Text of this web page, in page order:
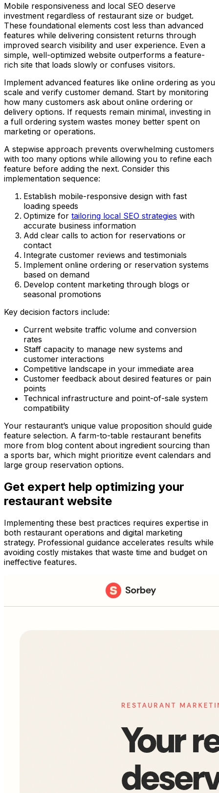
Mobile responsiveness and local SEO deserve
investment regardless of restaurant size or budget.
These foundational elements cost less than advanced
features while delivering consistent returns through
improved search visibility and user experience. Even a
simple, well-optimized website outperforms a feature-
rich site that loads slowly or confuses visitors.
Implement advanced features like online ordering as you
scale and verify customer demand. Start by monitoring
how many customers ask about online ordering or
delivery options. If requests remain minimal, investing in
a full ordering system wastes money better spent on
marketing or operations.
A stepwise approach prevents overwhelming customers
with too many options while allowing you to refine each
feature before adding the next. Consider this
implementation sequence:
Establish mobile-responsive design with fast
loading speeds
Optimize for tailoring local SEO strategies with
accurate business information
Add clear calls to action for reservations or
contact
Integrate customer reviews and testimonials
Implement online ordering or reservation systems
based on demand
Develop content marketing through blogs or
seasonal promotions
Key decision factors include:
Current website traffic volume and conversion
rates
Staff capacity to manage new systems and
customer interactions
Competitive landscape in your immediate area
Customer feedback about desired features or pain
points
Technical infrastructure and point-of-sale system
compatibility
Your restaurant’s unique value proposition should guide
feature selection. A farm-to-table restaurant benefits
more from blog content about ingredient sourcing than
a sports bar, which might prioritize event calendars and
large group reservation options.
Get expert help optimizing your
restaurant website
Implementing these best practices requires expertise in
both restaurant operations and digital marketing
strategy. Professional guidance accelerates results while
avoiding costly mistakes that waste time and budget on
ineffective features.